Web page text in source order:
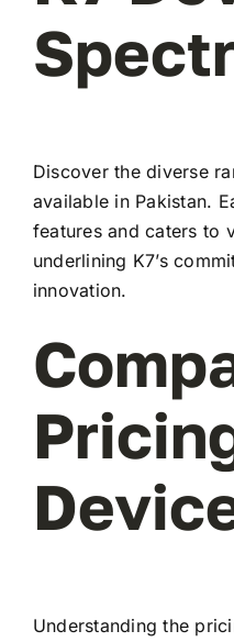
Discover the diverse
available in Pakistan.
features and caters to
underlining K7’s
innovation.
Understanding the